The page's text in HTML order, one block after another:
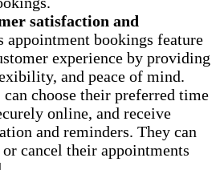
satisfaction and
appointment bookings feature
experience by providing
and peace of mind.
can choose their preferred time
online, and receive
and reminders. They can
cancel their appointments